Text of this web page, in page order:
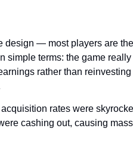
design — most players are
simple terms: the game
rather than
rates were
cashing out, causing